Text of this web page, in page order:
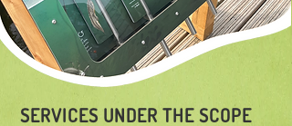
SERVICES UNDER THE SCOPE